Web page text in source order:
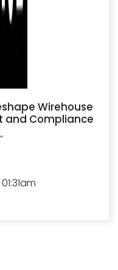
Wirehouse
and Compliance